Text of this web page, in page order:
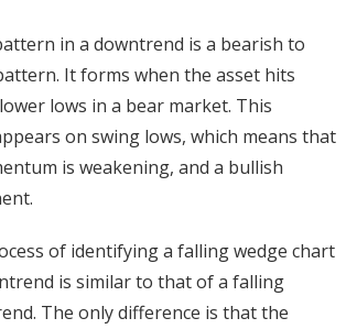
in a downtrend is a bearish to
It forms when the asset hits
lows in a bear market. This
on swing lows, which means that
is weakening, and a bullish
of identifying a falling wedge chart
is similar to that of a falling
The only difference is that the